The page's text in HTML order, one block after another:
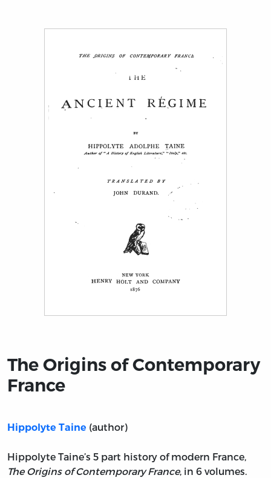
The Origins of Contemporary
France
Hippolyte Taine (author)
Hippolyte Taine’s 5 part history of modern France,
The Origins of Contemporary France, in 6 volumes.